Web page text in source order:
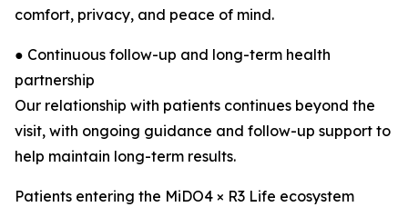
comfort, privacy, and peace of mind.
● Continuous follow-up and long-term health
partnership
Our relationship with patients continues beyond the
visit, with ongoing guidance and follow-up support to
help maintain long-term results.
Patients entering the MiDO4 × R3 Life ecosystem